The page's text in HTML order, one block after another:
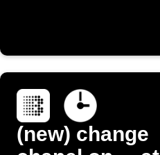
(new) change